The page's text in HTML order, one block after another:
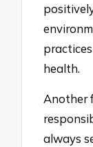
health.
Another
always